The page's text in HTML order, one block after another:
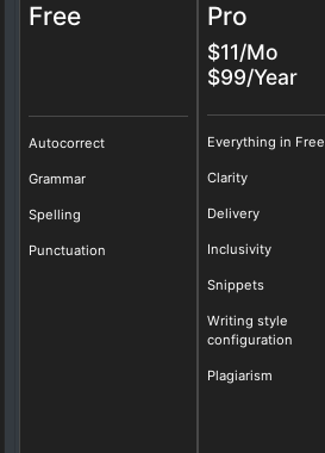
Free
Autocorrect
Grammar
Spelling
Punctuation
Pro
$11/Mo
$99/Year
Everything in Free
Clarity
Delivery
Inclusivity
Snippets
Writing style
configuration
Plagiarism